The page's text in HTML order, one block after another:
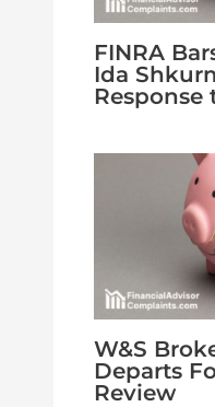
FINRA
Ida
W&S
Departs
Review